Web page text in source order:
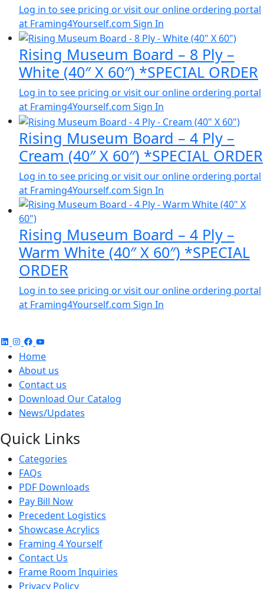
Log in to see pricing or visit our online ordering portal
at Framing4Yourself.com Sign In
Rising Museum Board – 8 Ply –
White (40″ X 60″) *SPECIAL ORDER
Log in to see pricing or visit our online ordering portal
at Framing4Yourself.com Sign In
Rising Museum Board – 4 Ply –
Cream (40″ X 60″) *SPECIAL ORDER
Log in to see pricing or visit our online ordering portal
at Framing4Yourself.com Sign In
Rising Museum Board – 4 Ply –
Warm White (40″ X 60″) *SPECIAL
ORDER
Log in to see pricing or visit our online ordering portal
at Framing4Yourself.com Sign In
Home
About us
Contact us
Download Our Catalog
News/Updates
Quick Links
Categories
FAQs
PDF Downloads
Pay Bill Now
Precedent Logistics
Showcase Acrylics
Framing 4 Yourself
Contact Us
Frame Room Inquiries
Privacy Policy